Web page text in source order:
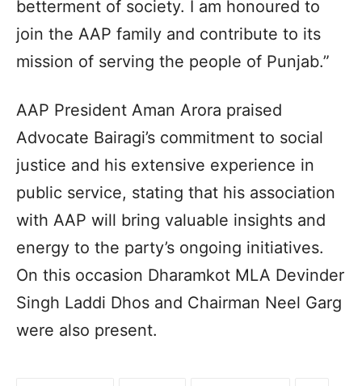
betterment of society. I am honoured to
join the AAP family and contribute to its
mission of serving the people of Punjab.”
AAP President Aman Arora praised
Advocate Bairagi’s commitment to social
justice and his extensive experience in
public service, stating that his association
with AAP will bring valuable insights and
energy to the party’s ongoing initiatives.
On this occasion Dharamkot MLA Devinder
Singh Laddi Dhos and Chairman Neel Garg
were also present.